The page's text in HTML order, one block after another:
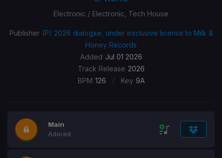
Electronic / Electronic, Tech House
Publisher (P) 2026 dialogxe, under exclusive license to Milk &
Honey Records
Added Jul 01 2026
Track Release 2026
BPM 126 / Key 9A
Main
Adored